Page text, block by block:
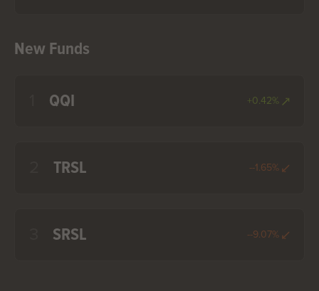
New Funds
QQI +0.42%
TRSL --1.65%
SRSL --9.07%